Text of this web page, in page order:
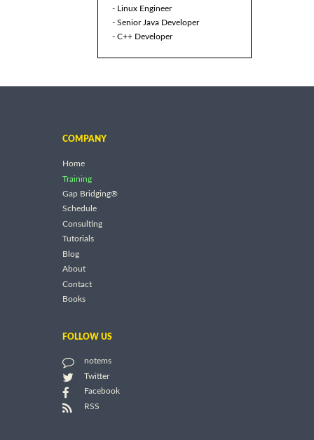
- Linux Engineer
- Senior Java Developer
- C++ Developer
COMPANY
Home
Training
Gap Bridging®
Schedule
Consulting
Tutorials
Blog
About
Contact
Books
FOLLOW US
notems
Twitter
Facebook
RSS